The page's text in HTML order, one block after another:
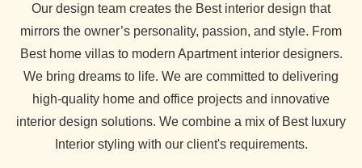
Our design team creates the Best interior design that
mirrors the owner’s personality, passion, and style. From
Best home villas to modern Apartment interior designers.
We bring dreams to life. We are committed to delivering
high-quality home and office projects and innovative
interior design solutions. We combine a mix of Best luxury
Interior styling with our client's requirements.